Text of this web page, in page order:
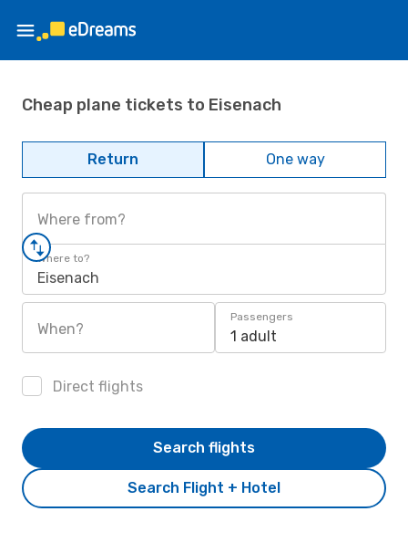
Cheap plane tickets to Eisenach
Return One way
Where from?
Where to?
Eisenach
When?
Passengers
1 adult
Direct flights
Search Flight + Hotel
Search flights